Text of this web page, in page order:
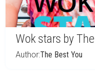
Wok stars by
Author:The Best You